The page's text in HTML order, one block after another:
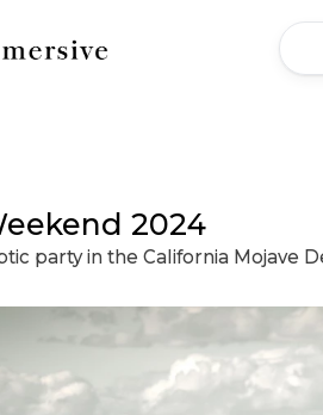
2024
party in the California Mojave